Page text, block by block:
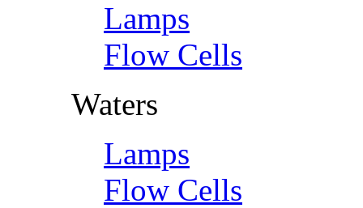
Lamps
Flow Cells
Waters
Lamps
Flow Cells